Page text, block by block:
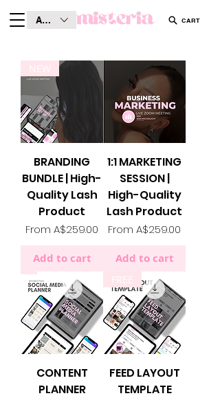
AUD (AU$) CART
NEW
BRANDING
BUNDLE | High-
Quality Lash
Product
From A$259.00
Sale Price
Add to cart
1:1 MARKETING
SESSION |
High-Quality
Lash Product
From A$259.00
Sale Price
Add to cart
CONTENT
PLANNER
FREE
FEED LAYOUT
TEMPLATE